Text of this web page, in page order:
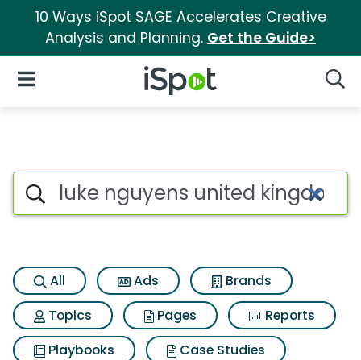
10 Ways iSpot SAGE Accelerates Creative
Analysis and Planning. Get the Guide>
iSpot Logo
Open Navigation
Search iSpot
All Ads
Brands
Topics
Pages
Reports
Playbooks
Case Studies